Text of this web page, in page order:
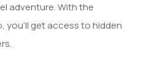
adventure. With the
you’ll get access to hidden